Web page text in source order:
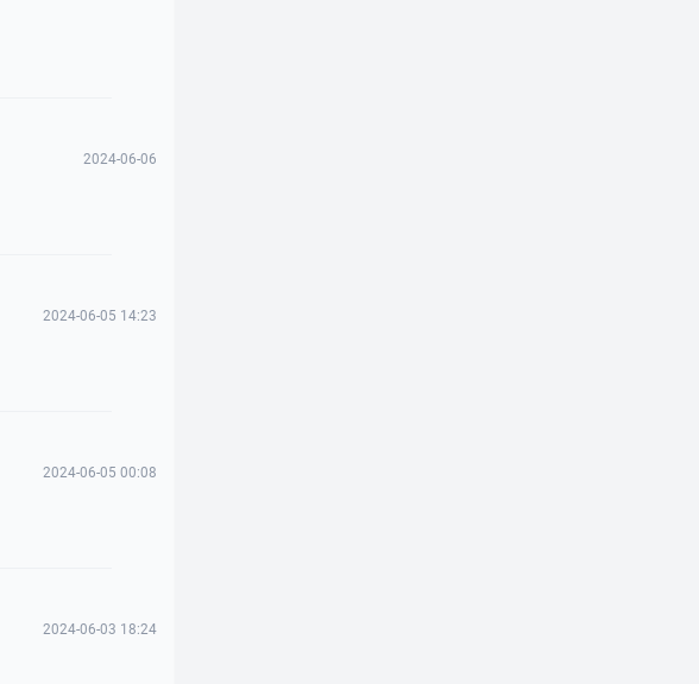
2024-06-06
2024-06-05 14:23
2024-06-05 00:08
2024-06-03 18:24